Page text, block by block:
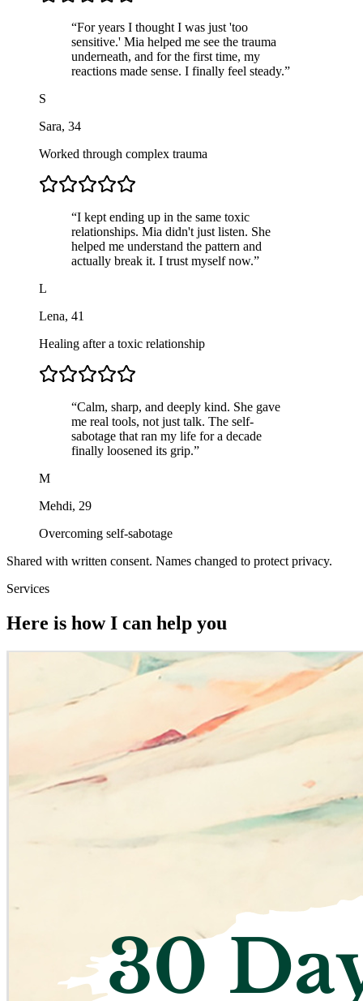
“For years I thought I was just 'too
sensitive.' Mia helped me see the trauma
underneath, and for the first time, my
reactions made sense. I finally feel steady.”
S
Sara, 34
Worked through complex trauma
“I kept ending up in the same toxic
relationships. Mia didn't just listen. She
helped me understand the pattern and
actually break it. I trust myself now.”
L
Lena, 41
Healing after a toxic relationship
“Calm, sharp, and deeply kind. She gave
me real tools, not just talk. The self-
sabotage that ran my life for a decade
finally loosened its grip.”
M
Mehdi, 29
Overcoming self-sabotage
Shared with written consent. Names changed to protect privacy.
Services
Here is how I can help you